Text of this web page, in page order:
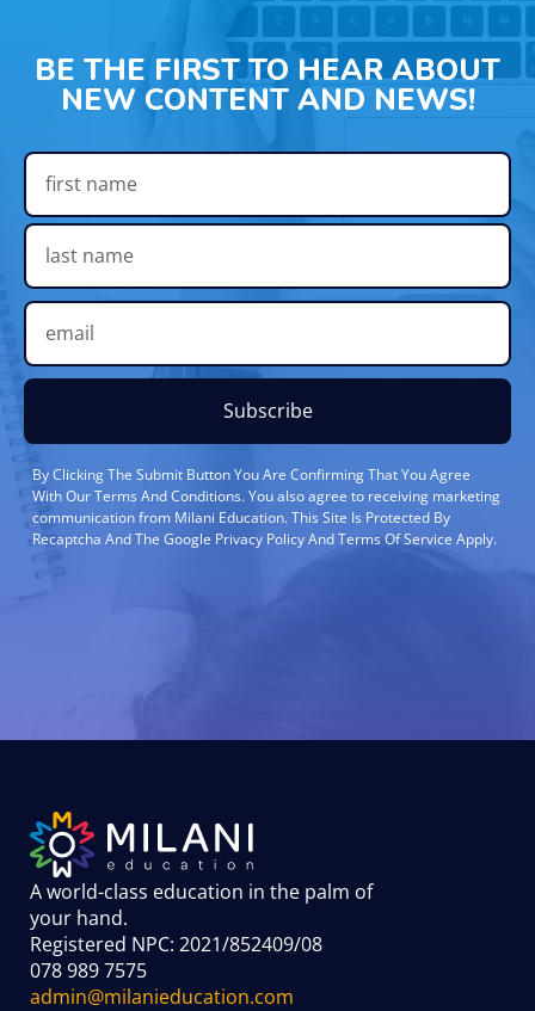
BE THE FIRST TO HEAR ABOUT
NEW CONTENT AND NEWS!
Subscribe
By Clicking The Submit Button You Are Confirming That You Agree
With Our Terms And Conditions. You also agree to receiving marketing
communication from Milani Education. This Site Is Protected By
Recaptcha And The Google Privacy Policy And Terms Of Service Apply.
A world-class education in the palm of
your hand.
Registered NPC: 2021/852409/08
078 989 7575
admin@milanieducation.com